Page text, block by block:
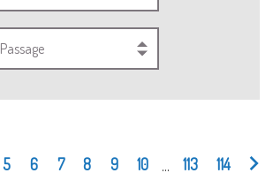
Passage
5 6 7 8 9 10 113 114